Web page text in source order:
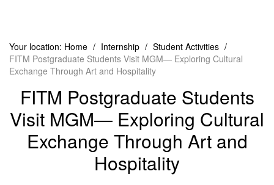
Your location: Home / Internship / Student Activities /
FITM Postgraduate Students Visit MGM— Exploring Cultural
Exchange Through Art and Hospitality
FITM Postgraduate Students
Visit MGM— Exploring Cultural
Exchange Through Art and
Hospitality